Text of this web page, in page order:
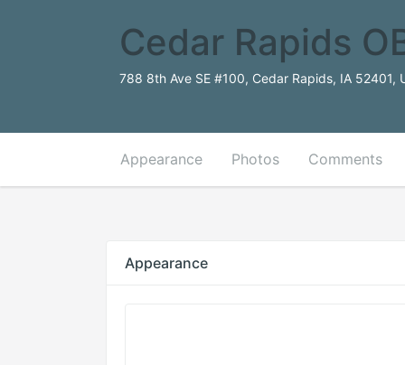
Cedar Rapids
788 8th Ave SE #100, Cedar Rapids, IA 52401,
Appearance Photos Comments
Appearance